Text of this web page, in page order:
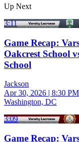
Up Next
3:11
Game Recap:
Oakcrest School
School
Jackson
Apr 30, 2026 | 8:30
Washington, DC
3:09
Game Recap: